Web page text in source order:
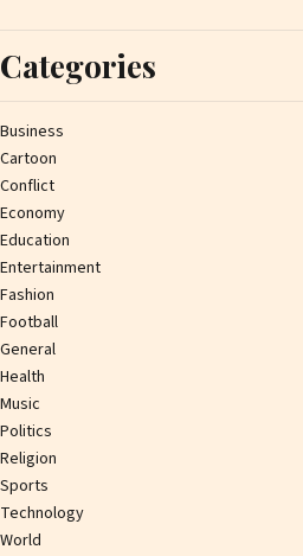
Categories
Business
Cartoon
Conflict
Economy
Education
Entertainment
Fashion
Football
General
Health
Music
Politics
Religion
Sports
Technology
World